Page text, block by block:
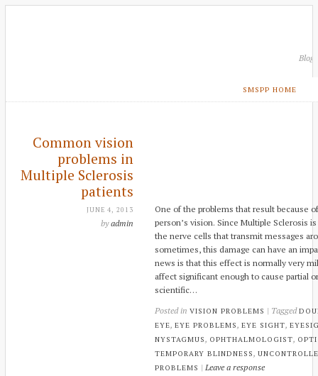
Blog
SMSPP HOME
Common vision
problems in
Multiple Sclerosis
patients
JUNE 4, 2013
byadmin
One of the problems that result because
person’s vision. Since Multiple Sclerosis
the nerve cells that transmit messages
sometimes, this damage can have an
news is that this effect is normally very
affect significant enough to cause partial
scientific…
Posted in VISION PROBLEMS | Tagged
EYE, EYE PROBLEMS , EYE SIGHT,
NYSTAGMUS , OPHTHALMOLOGIST,
TEMPORARY BLINDNESS ,
PROBLEMS | Leave a response